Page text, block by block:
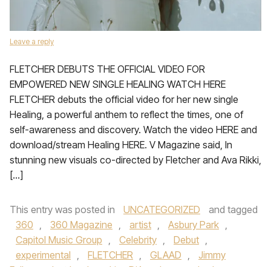
Leave a reply
FLETCHER DEBUTS THE OFFICIAL VIDEO FOR
EMPOWERED NEW SINGLE HEALING WATCH HERE
FLETCHER debuts the official video for her new single
Healing, a powerful anthem to reflect the times, one of
self-awareness and discovery. Watch the video HERE and
download/stream Healing HERE. V Magazine said, In
stunning new visuals co-directed by Fletcher and Ava Rikki,
[…]
This entry was posted in UNCATEGORIZED
and tagged
360 , 360 Magazine , artist , Asbury Park ,
Capitol Music Group , Celebrity , Debut ,
experimental , FLETCHER , GLAAD ,
Jimmy